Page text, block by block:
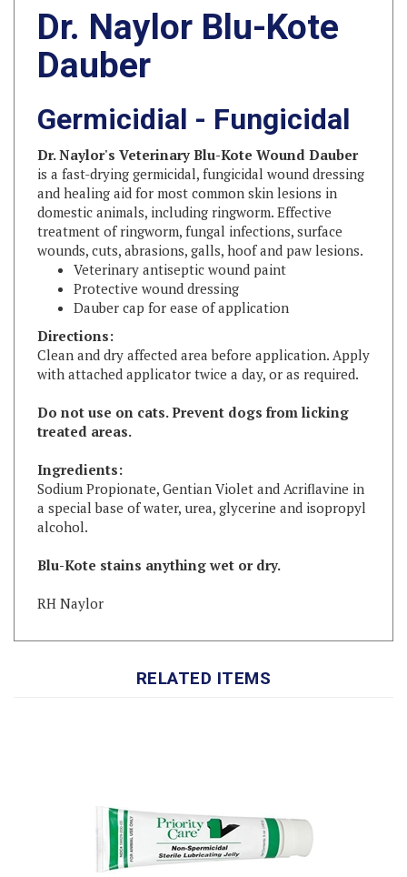
Dauber
Dr. Naylor's Veterinary Blu-Kote Wound Dauber
is a fast-drying germicidal, fungicidal wound dressing
and healing aid for most common skin lesions in
domestic animals, including ringworm. Effective
treatment of ringworm, fungal infections, surface
wounds, cuts, abrasions, galls, hoof and paw lesions.
Veterinary antiseptic wound paint
Protective wound dressing
Dauber cap for ease of application
Directions:
Clean and dry affected area before application. Apply
with attached applicator twice a day, or as required.
Do not use on cats. Prevent dogs from licking
treated areas.
Ingredients:
Sodium Propionate, Gentian Violet and Acriflavine in
a special base of water, urea, glycerine and isopropyl
alcohol.
Blu-Kote stains anything wet or dry.
RH Naylor